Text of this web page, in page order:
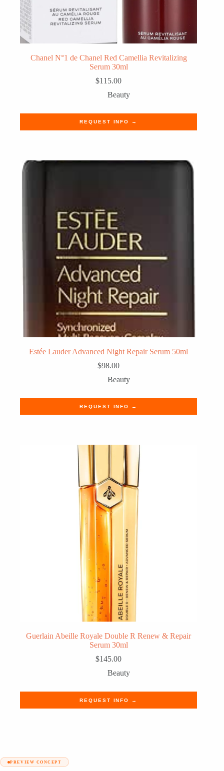
Chanel N°1 de Chanel Red Camellia Revitalizing
Serum 30ml
$115.00
Beauty
REQUEST INFO →
Estée Lauder Advanced Night Repair Serum 50ml
$98.00
Beauty
REQUEST INFO →
Guerlain Abeille Royale Double R Renew & Repair
Serum 30ml
$145.00
Beauty
REQUEST INFO →
PREVIEW CONCEPT